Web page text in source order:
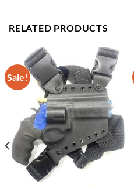
RELATED PRODUCTS
Sale!